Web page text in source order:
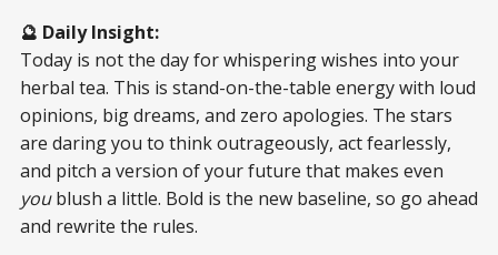
🔮 Daily Insight:
Today is not the day for whispering wishes into your
herbal tea. This is stand-on-the-table energy with loud
opinions, big dreams, and zero apologies. The stars
are daring you to think outrageously, act fearlessly,
and pitch a version of your future that makes even
youblush a little. Bold is the new baseline, so go ahead
and rewrite the rules.